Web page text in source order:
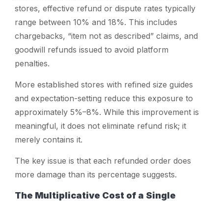
stores, effective refund or dispute rates typically
range between 10% and 18%. This includes
chargebacks, “item not as described” claims, and
goodwill refunds issued to avoid platform
penalties.
More established stores with refined size guides
and expectation-setting reduce this exposure to
approximately 5%–8%. While this improvement is
meaningful, it does not eliminate refund risk; it
merely contains it.
The key issue is that each refunded order does
more damage than its percentage suggests.
The Multiplicative Cost of a Single